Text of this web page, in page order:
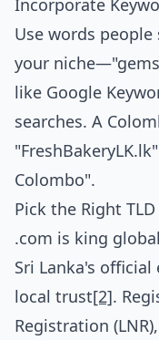
Incorporate
Use words
your
like Google
searches. A
Colombo".
Pick the Right
.com is king
Sri Lanka's
local trust[2].
Registration